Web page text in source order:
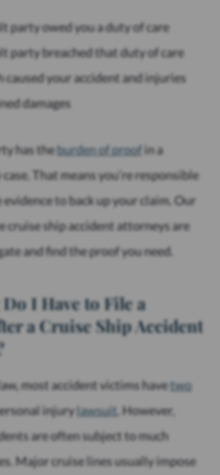
party owed you a duty of care
party breached that duty of care
caused your accident and injuries
damages
has theburden of proof in a
That means you’re responsible
to back up your claim. Our
cruise ship accident attorneys are
and find the proof you need.
I Have to File a
a Cruise Ship Accident
most accident victims havetwo
injury lawsuit. However,
are often subject to much
Major cruise lines usually impose